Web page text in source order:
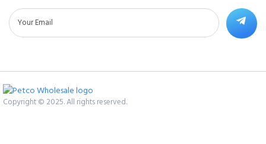
Copyright © 2025. All rights reserved.